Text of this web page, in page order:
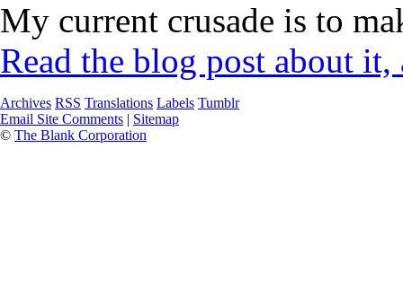
My current crusade is to
Read the blog post about
Archives RSS Translations Labels Tumblr
Email Site Comments | Sitemap
© The Blank Corporation